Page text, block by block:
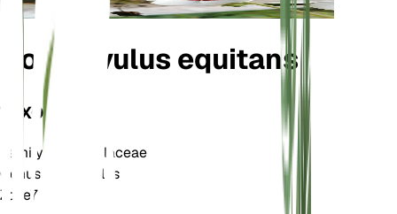
Convolvulus equitans
TAXONOMY
Family Convolvulaceae
Genus Convolvulus
Zone7